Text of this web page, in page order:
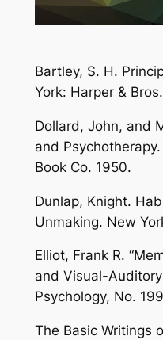
Bartley, S. H.
York: Harper &
Dollard, John, and
and
Book Co. 1950.
Dunlap, Knight.
Unmaking. New
Elliot, Frank R.
and Visual-
Psychology, No.
The Basic Writings